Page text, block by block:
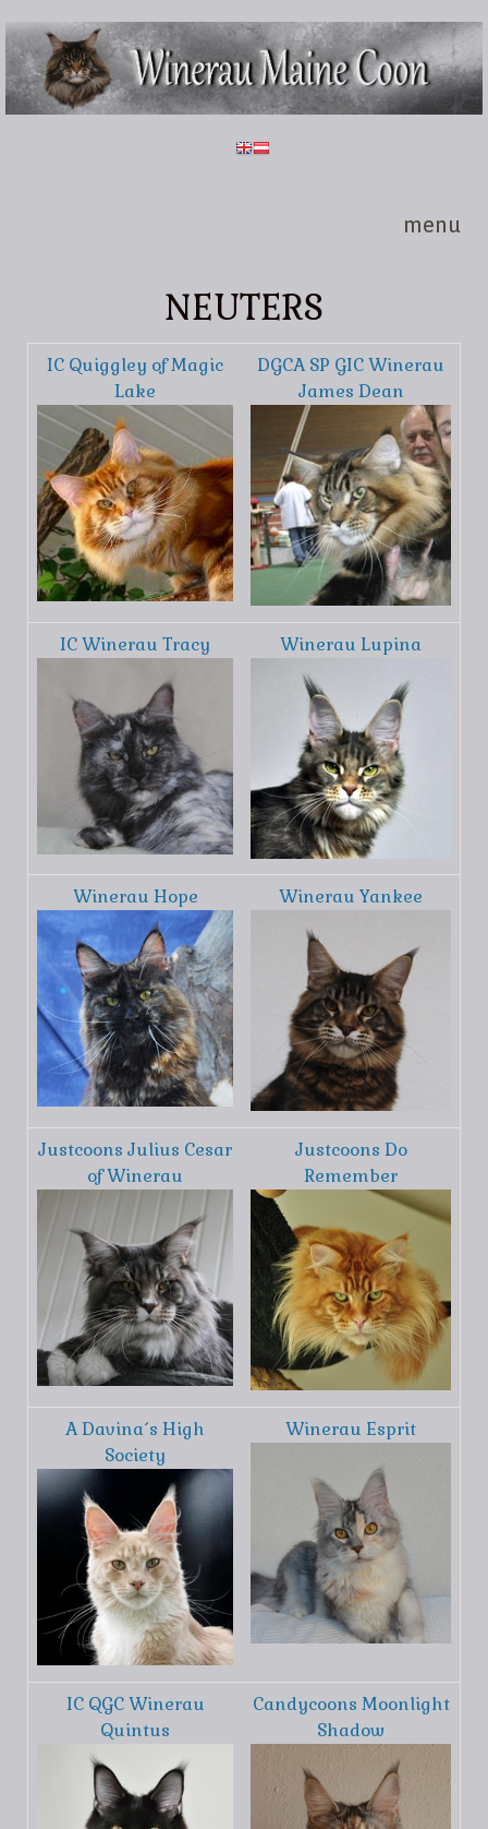
Skip to main content
Winerau
Maine
Coon
menu
NEUTERS
IC Quiggley of Magic
Lake
DGCA SP GIC Winerau
James Dean
IC Winerau Tracy Winerau Lupina
Winerau Hope Winerau Yankee
Justcoons Julius Cesar
of Winerau
Justcoons Do
Remember
A Davina´s High
Society
Winerau Esprit
IC QGC Winerau
Quintus
Candycoons Moonlight
Shadow